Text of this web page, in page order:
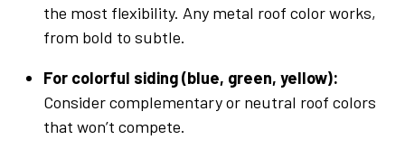
the most flexibility. Any metal roof colorworks,
from bold to subtle.
For colorful siding (blue, green, yellow):
Consider complementary or neutral roof colors
that won’t compete.